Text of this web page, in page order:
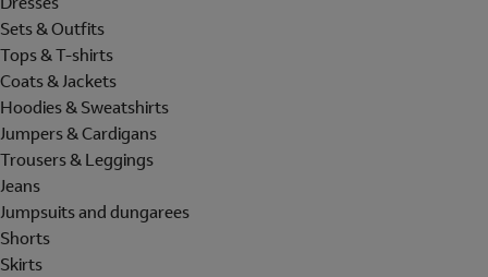
Sets & Outfits
Tops & T-shirts
Coats & Jackets
Hoodies & Sweatshirts
Jumpers & Cardigans
Trousers & Leggings
Jeans
Jumpsuits and dungarees
Shorts
Skirts